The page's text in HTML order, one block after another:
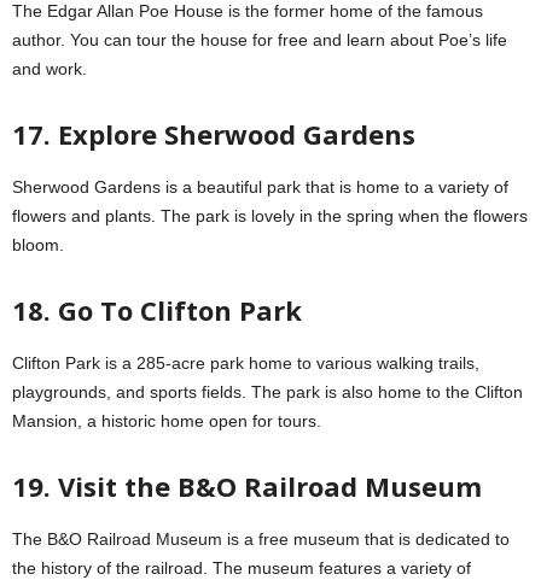
The Edgar Allan Poe House is the former home of the famous
author. You can tour the house for free and learn about Poe’s life
and work.
17. Explore Sherwood Gardens
Sherwood Gardens is a beautiful park that is home to a variety of
flowers and plants. The park is lovely in the spring when the flowers
bloom.
18. Go To Clifton Park
Clifton Park is a 285-acre park home to various walking trails,
playgrounds, and sports fields. The park is also home to the Clifton
Mansion, a historic home open for tours.
19. Visit the B&O Railroad Museum
The B&O Railroad Museum is a free museum that is dedicated to
the history of the railroad. The museum features a variety of